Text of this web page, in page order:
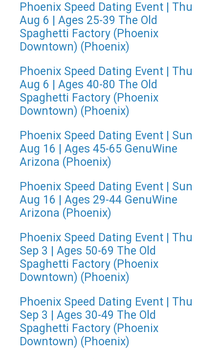
Phoenix Speed Dating Event | Thu
Aug 6 | Ages 25-39 The Old
Spaghetti Factory (Phoenix
Downtown) (Phoenix)
Phoenix Speed Dating Event | Thu
Aug 6 | Ages 40-80 The Old
Spaghetti Factory (Phoenix
Downtown) (Phoenix)
Phoenix Speed Dating Event | Sun
Aug 16 | Ages 45-65 GenuWine
Arizona (Phoenix)
Phoenix Speed Dating Event | Sun
Aug 16 | Ages 29-44 GenuWine
Arizona (Phoenix)
Phoenix Speed Dating Event | Thu
Sep 3 | Ages 50-69 The Old
Spaghetti Factory (Phoenix
Downtown) (Phoenix)
Phoenix Speed Dating Event | Thu
Sep 3 | Ages 30-49 The Old
Spaghetti Factory (Phoenix
Downtown) (Phoenix)